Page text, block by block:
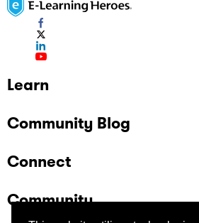
Learn
Community Blog
Connect
Community